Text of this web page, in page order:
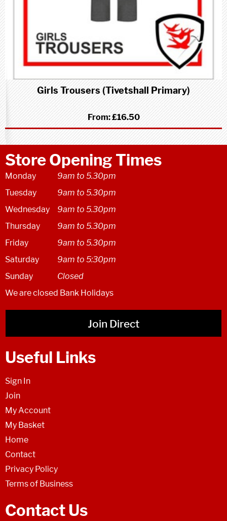
Girls Trousers (Tivetshall Primary)
From:£16.50
Store Opening Times
Monday
9am to 5.30pm
Tuesday
9am to 5.30pm
Wednesday
9am to 5.30pm
Thursday
9am to 5.30pm
Friday
9am to 5.30pm
Saturday
9am to 5:30pm
Sunday
Closed
We are closed Bank Holidays
Join Direct
Useful Links
Sign In
Join
My Account
My Basket
Home
Contact
Privacy Policy
Terms of Business
Contact Us